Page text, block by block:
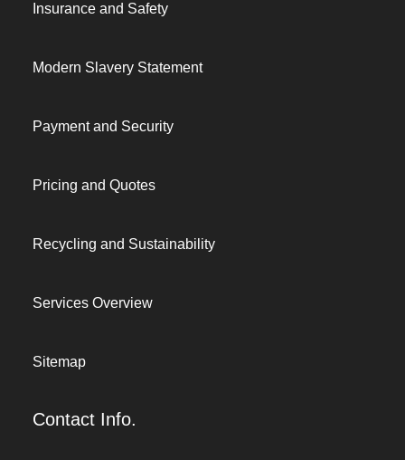
Insurance and Safety
Modern Slavery Statement
Payment and Security
Pricing and Quotes
Recycling and Sustainability
Services Overview
Sitemap
Contact Info.